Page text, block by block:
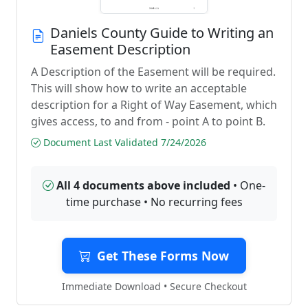
Daniels County Guide to Writing an
Easement Description
A Description of the Easement will be required.
This will show how to write an acceptable
description for a Right of Way Easement, which
gives access, to and from - point A to point B.
Document Last Validated 7/24/2026
All 4 documents above included • One-
time purchase • No recurring fees
Get These Forms Now
Immediate Download • Secure Checkout